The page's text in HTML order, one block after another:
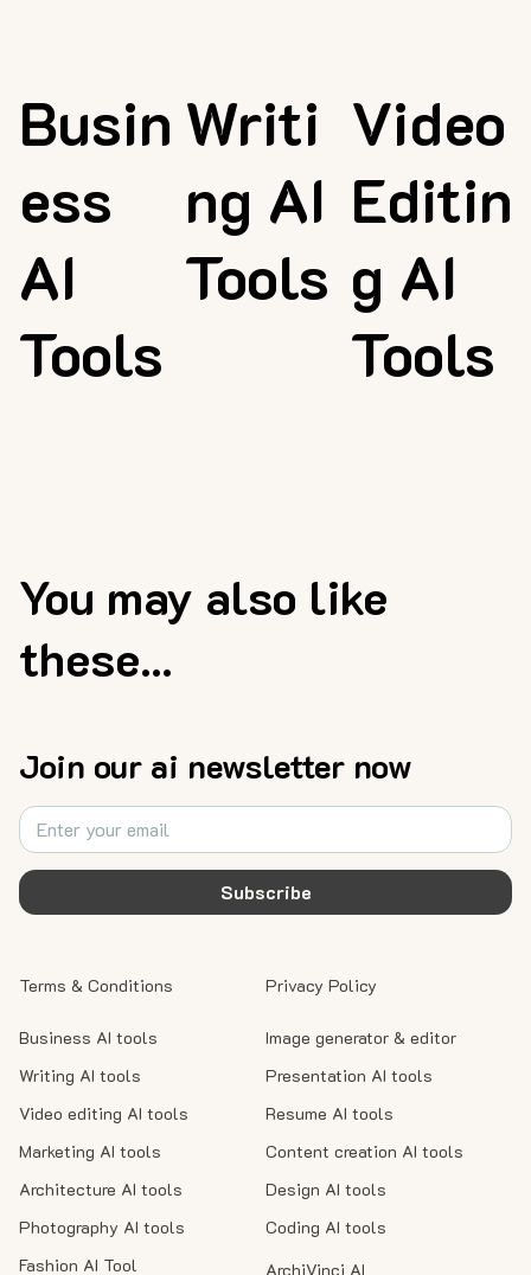
You may also like
these...
Busin
ess
AI
Tools
Writi
ng AI
Tools
Video
Editin
g AI
Tools
Join our ai newsletter now
Subscribe
Business AI tools
Writing AI tools
Video editing AI tools
Marketing AI tools
Architecture AI tools
Photography AI tools
Fashion AI Tool
Image generator & editor
Presentation AI tools
Resume AI tools
Content creation AI tools
Design AI tools
Coding AI tools
ArchiVinci AI
Privacy Policy
Terms & Conditions